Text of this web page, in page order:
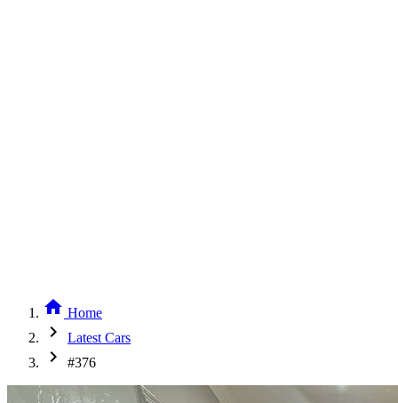
home Home
chevron_right Latest Cars
chevron_right #376